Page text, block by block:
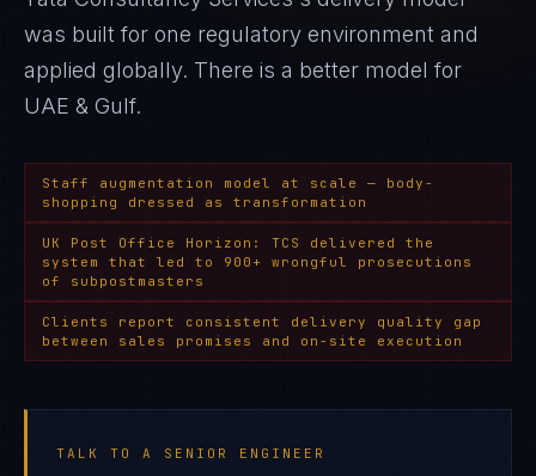
was built for one regulatory environment and
applied globally. There is a better model for
UAE & Gulf.
Staff augmentation model at scale — body-
shopping dressed as transformation
UK Post Office Horizon: TCS delivered the
system that led to 900+ wrongful prosecutions
of subpostmasters
Clients report consistent delivery quality gap
between sales promises and on-site execution
TALK TO A SENIOR ENGINEER